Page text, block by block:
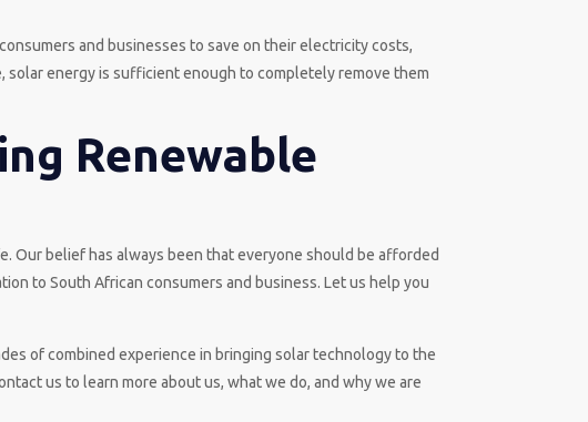
and businesses to save on their electricity costs,
solar energy is sufficient enough to completely remove them
Renewable
Our belief has always been that everyone should be afforded
to South African consumers and business. Let us help you
of combined experience in bringing solar technology to the
us to learn more about us, what we do, and why we are